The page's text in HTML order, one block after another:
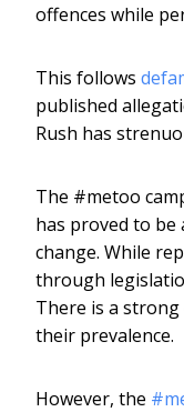
offences while
This follows
published
Rush has
The #metoo
has proved to
change. While
through
There is a
their prevalence.
However, the